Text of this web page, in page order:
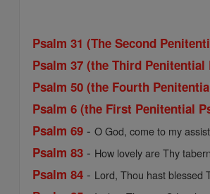
Psalm 31 (The Second
Psalm 37 (the Third Penitential
Psalm 50 (the Fourth
Psalm 6 (the First Penitential
Psalm 69 -O God, come to my
Psalm 83 - How lovely are Thy
Psalm 84 - Lord, Thou hast blessed